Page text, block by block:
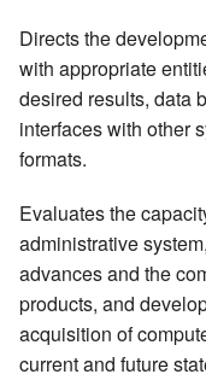
Directs the
with appropriate
desired results, data
interfaces with other
formats.
Evaluates the
administrative
advances and the
products, and
acquisition of
current and future